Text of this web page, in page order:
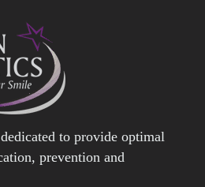
to provide optimal
prevention and